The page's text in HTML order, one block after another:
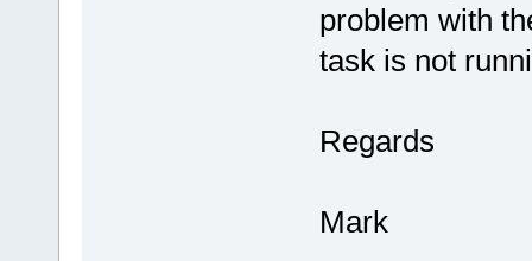
problem with
task is not
Regards
Mark